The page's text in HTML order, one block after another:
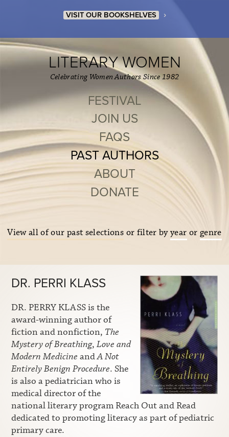
VISIT OUR BOOKSHELVES ›
LITERARY WOMEN
Celebrating Women Authors Since 1982
FESTIVAL
JOIN US
FAQS
PAST AUTHORS
ABOUT
DONATE
View all of our past selections or filter byyear or genre
DR. PERRI KLASS
DR. PERRY KLASS is the
award-winning author of
fiction and nonfiction, The
Mystery of Breathing, Love and
Modern Medicine andA Not
Entirely Benign Procedure. She
is also a pediatrician who is
medical director of the
national literary program Reach Out and Read
dedicated to promoting literacy as part of pediatric
primary care.